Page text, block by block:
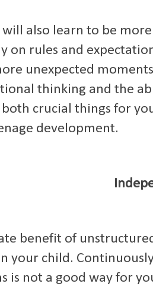
will also learn to be
on rules and
unexpected
thinking and the
crucial things for
development.
benefit of
your child.
is not a good way for